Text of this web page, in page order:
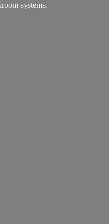
systems.